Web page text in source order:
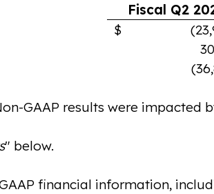
Fiscal Q2
$
GAAP results were impacted
" below.
financial information,